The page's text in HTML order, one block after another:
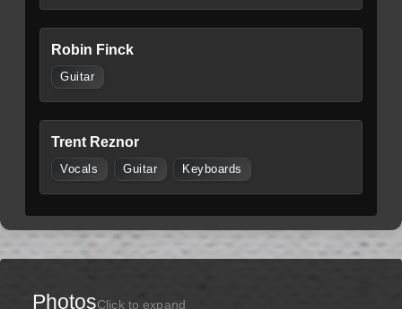
Robin Finck
Guitar
Trent Reznor
Vocals Guitar Keyboards
PhotosClick to expand